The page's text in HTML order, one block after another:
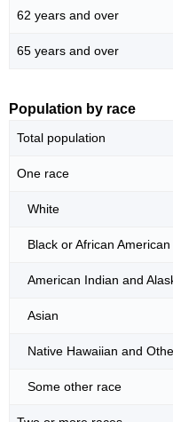
62 years and over
65 years and over
Population by race
Total population
One race
White
Black or African American
American Indian and
Asian
Native Hawaiian and
Some other race